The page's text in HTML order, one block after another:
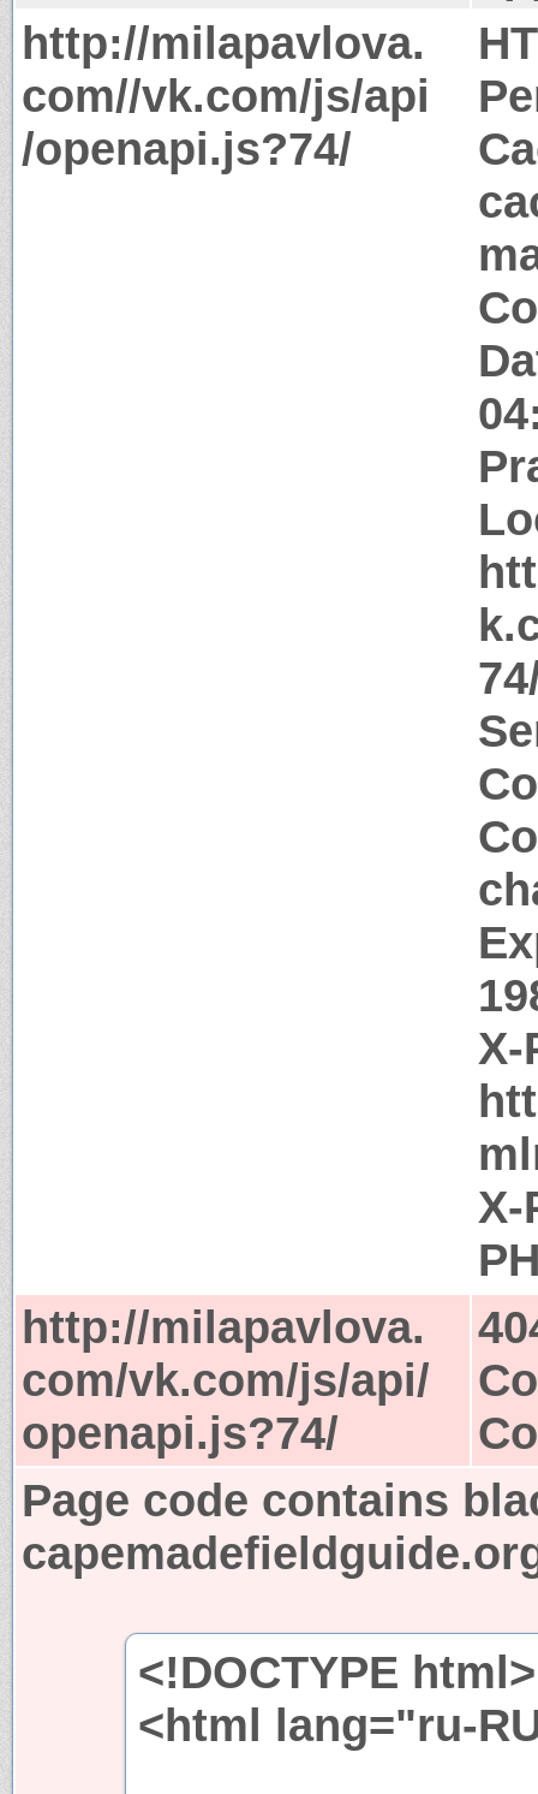
http://milapavlova.
com//vk.com/js/api
/openapi.js?74/
X-
http://milapavlova.
com/vk.com/js/api/
openapi.js?74/
Page code contains
<!DOCTYPE html>
<html lang="ru-